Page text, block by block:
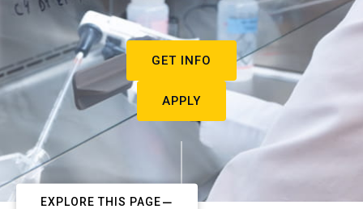
GET INFO
APPLY
EXPLORE THIS PAGE